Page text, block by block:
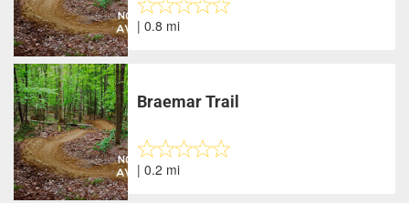
| 0.8 mi
Braemar Trail
| 0.2 mi